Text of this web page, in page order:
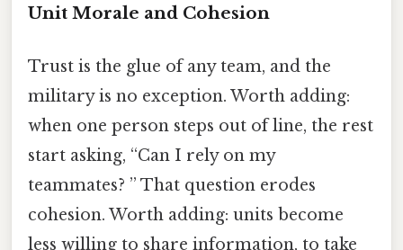
Unit Morale and Cohesion
Trust is the glue of any team, and the
military is no exception. Worth adding:
when one person steps out of line, the rest
start asking, “Can I rely on my
teammates? ” That question erodes
cohesion. Worth adding: units become
less willing to share information, to take